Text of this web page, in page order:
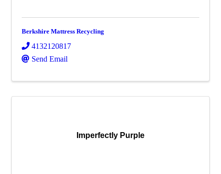
Berkshire Mattress Recycling
4132120817
Send Email
Imperfectly Purple